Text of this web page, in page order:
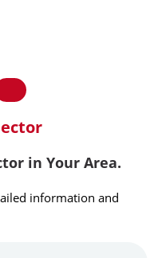
in Your Area.
information and